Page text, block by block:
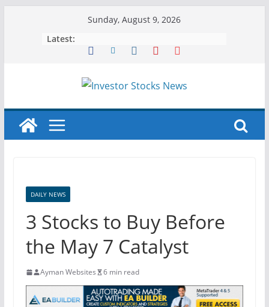
Sunday, August 9, 2026
Latest:
DAILY NEWS
3 Stocks to Buy Before
the May 7 Catalyst
Ayman Websites 6 min read